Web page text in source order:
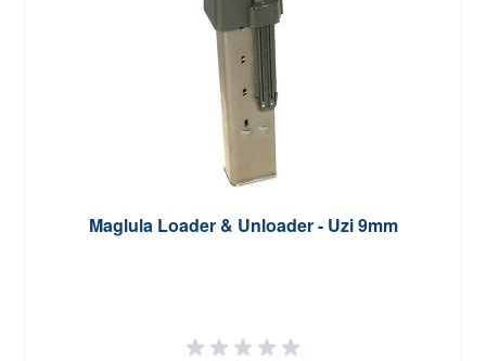
Maglula Loader & Unloader - Uzi 9mm